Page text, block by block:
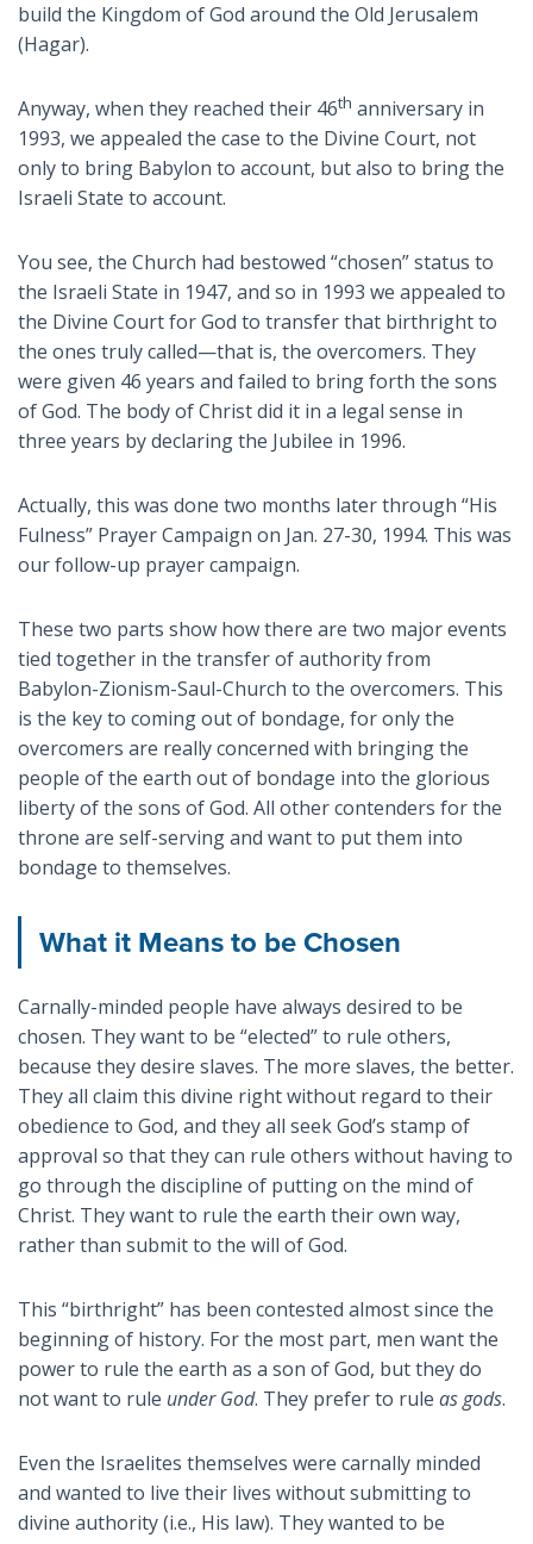
build the Kingdom of God around the Old Jerusalem
(Hagar).
Anyway, when they reached their 46th anniversary in
1993, we appealed the case to the Divine Court, not
only to bring Babylon to account, but also to bring the
Israeli State to account.
You see, the Church had bestowed “chosen” status to
the Israeli State in 1947, and so in 1993 we appealed to
the Divine Court for God to transfer that birthright to
the ones truly called—that is, the overcomers. They
were given 46 years and failed to bring forth the sons
of God. The body of Christ did it in a legal sense in
three years by declaring the Jubilee in 1996.
Actually, this was done two months later through “His
Fulness” Prayer Campaign on Jan. 27-30, 1994. This was
our follow-up prayer campaign.
These two parts show how there are two major events
tied together in the transfer of authority from
Babylon-Zionism-Saul-Church to the overcomers. This
is the key to coming out of bondage, for only the
overcomers are really concerned with bringing the
people of the earth out of bondage into the glorious
liberty of the sons of God. All other contenders for the
throne are self-serving and want to put them into
bondage to themselves.
What it Means to be Chosen
Carnally-minded people have always desired to be
chosen. They want to be “elected” to rule others,
because they desire slaves. The more slaves, the better.
They all claim this divine right without regard to their
obedience to God, and they all seek God’s stamp of
approval so that they can rule others without having to
go through the discipline of putting on the mind of
Christ. They want to rule the earth their own way,
rather than submit to the will of God.
This “birthright” has been contested almost since the
beginning of history. For the most part, men want the
power to rule the earth as a son of God, but they do
not want to rule under God. They prefer to rule as gods.
Even the Israelites themselves were carnally minded
and wanted to live their lives without submitting to
divine authority (i.e., His law). They wanted to be